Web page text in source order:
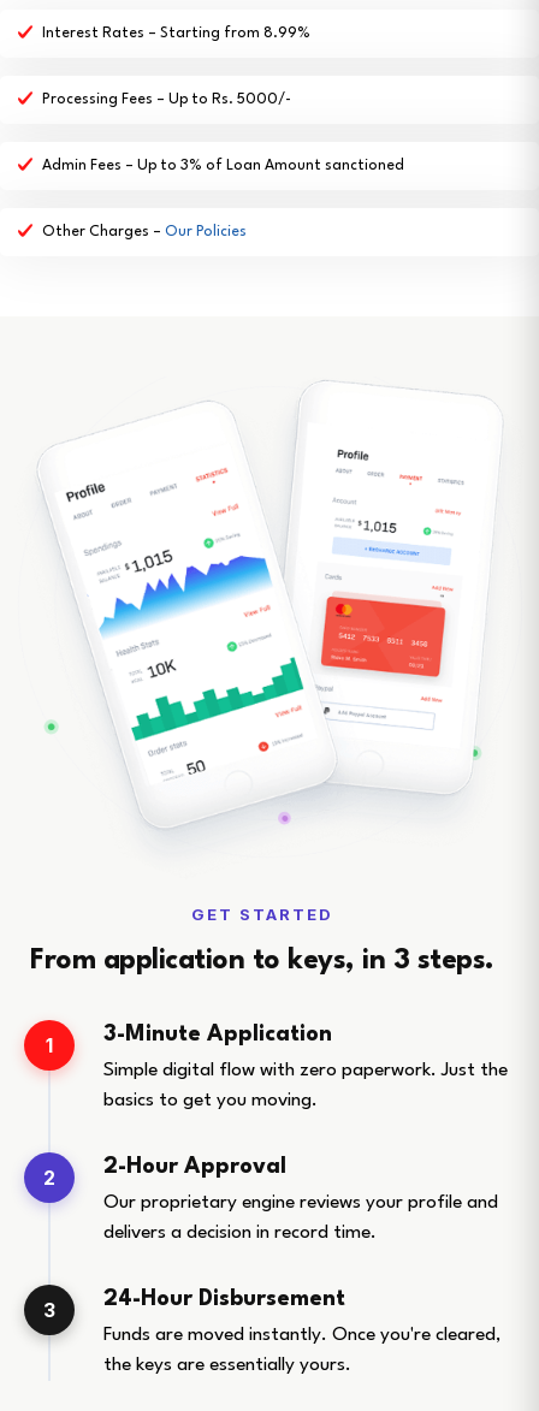
Interest Rates – Starting from 8.99%
Processing Fees – Up to Rs. 5000/-
Admin Fees – Up to 3% of Loan Amount sanctioned
Other Charges – Our Policies
GET STARTED
From application to keys, in 3 steps.
1 3-Minute Application
Simple digital flow with zero paperwork. Just the
basics to get you moving.
2 2-Hour Approval
Our proprietary engine reviews your profile and
delivers a decision in record time.
3 24-Hour Disbursement
Funds are moved instantly. Once you're cleared,
the keys are essentially yours.